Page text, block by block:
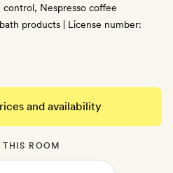
control, Nespresso coffee
products | License number:
and availability
THIS ROOM